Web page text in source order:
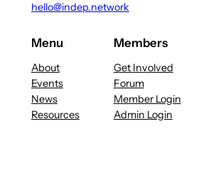
hello@indep.network
Menu
About
Events
News
Resources
Members
Get Involved
Forum
Member Login
Admin Login